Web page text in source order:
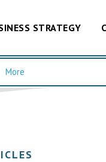
STRATEGY
More